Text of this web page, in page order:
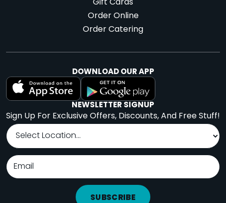
Order Online
Order Catering
DOWNLOAD OUR APP
NEWSLETTER SIGNUP
Sign Up For Exclusive Offers, Discounts, And Free Stuff!
SUBSCRIBE